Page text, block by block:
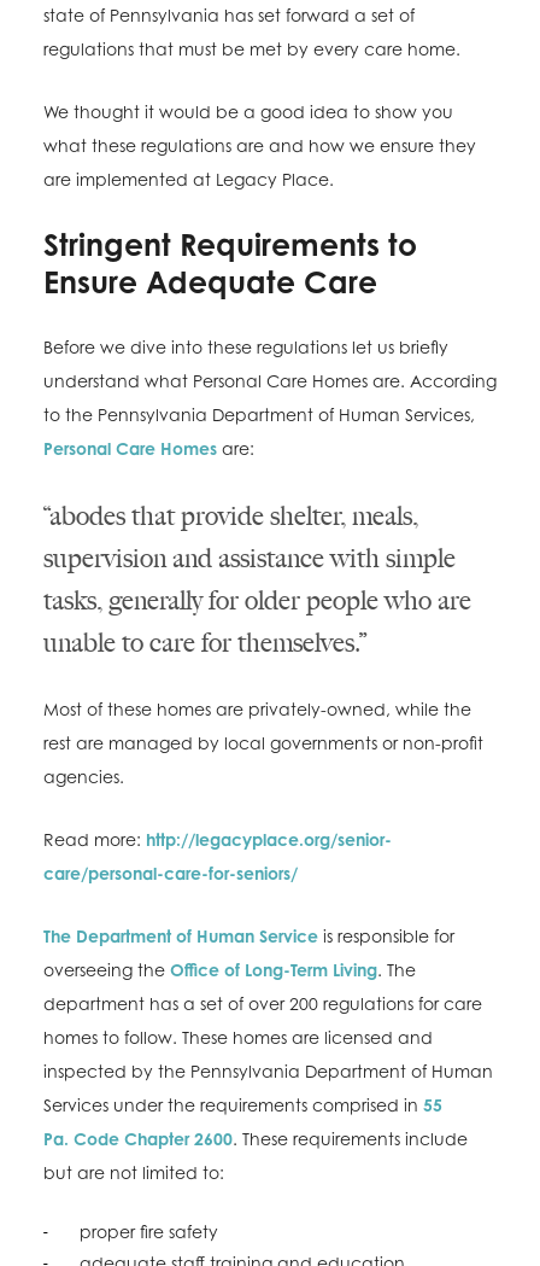
state of Pennsylvania has set forward a set of
regulations that must be met by every care home.
We thought it would be a good idea to show you
what these regulations are and how we ensure they
are implemented at Legacy Place.
Stringent Requirements to
Ensure Adequate Care
Before we dive into these regulations let us briefly
understand what Personal Care Homes are. According
to the Pennsylvania Department of Human Services,
Personal Care Homesare:
“abodes that provide shelter, meals,
supervision and assistance with simple
tasks, generally for older people who are
unable to care for themselves.”
Most of these homes are privately-owned, while the
rest are managed by local governments or non-profit
agencies.
Read more: http://legacyplace.org/senior-
care/personal-care-for-seniors/
The Department of Human Serviceis responsible for
overseeing the Office of Long-Term Living. The
department has a set of over 200 regulations for care
homes to follow. These homes are licensed and
inspected by the Pennsylvania Department of Human
Services under the requirements comprised in 55
Pa. Code Chapter 2600. These requirements include
but are not limited to:
proper fire safety